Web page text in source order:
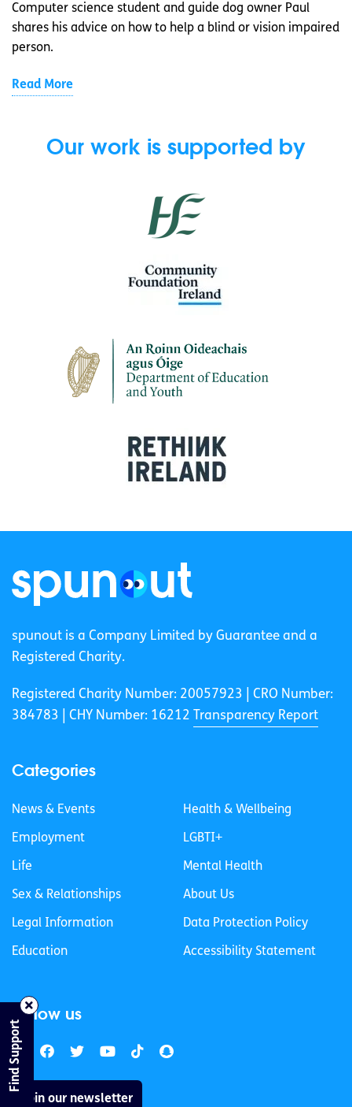
Computer science student and guide dog owner Paul
shares his advice on how to help a blind or vision impaired
person.
Read More
Our work is supported by
spunout is a Company Limited by Guarantee and a
Registered Charity.
Registered Charity Number: 20057923 | CRO Number:
384783 |
CHY Number: 16212 Transparency Report
Categories
News & Events
Employment
Life
Sex & Relationships
Legal Information
Education
Health & Wellbeing
LGBTI+
Mental Health
About Us
Data Protection Policy
Accessibility Statement
Follow us
Join our newsletter
Find Support